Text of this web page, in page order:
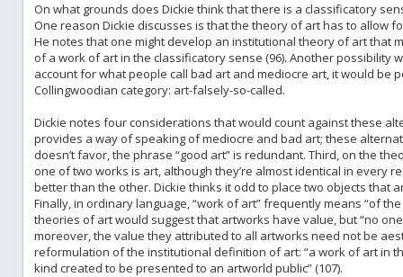
On what grounds does Dickie think that there is a classificatory
One reason Dickie discusses is that the theory of art has to allow
He notes that one might develop an institutional theory of art that
of a work of art in the classificatory sense (96). Another
account for what people call bad art and mediocre art, it would be
Collingwoodian category: art-falsely-so-called.
Dickie notes four considerations that would count against these
provides a way of speaking of mediocre and bad art; these
doesn’t favor, the phrase “good art” is redundant. Third, on the
one of two works is art, although they’re almost identical in every
better than the other. Dickie thinks it odd to place two objects that
Finally, in ordinary language, “work of art” frequently means “of
theories of art would suggest that artworks have value, but “no
moreover, the value they attributed to all artworks need not be
reformulation of the institutional definition of art: “a work of art in
kind created to be presented to an artworld public” (107).